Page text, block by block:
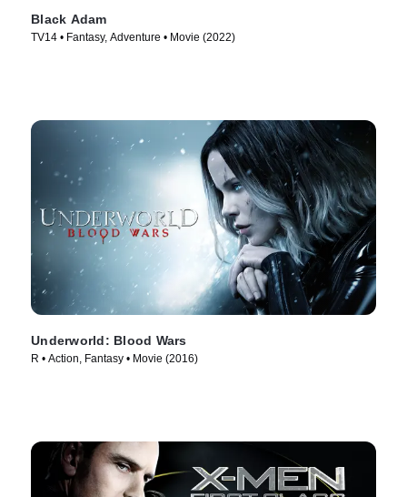
Black Adam
TV14 • Fantasy, Adventure • Movie (2022)
Underworld: Blood Wars
R • Action, Fantasy • Movie (2016)